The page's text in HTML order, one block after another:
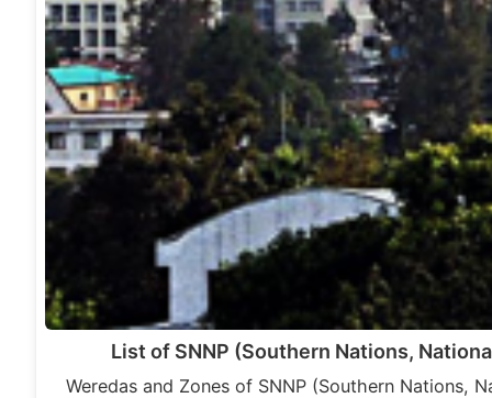
List of SNNP (Southern Nations,
Weredas and Zones of SNNP (Southern Nations,